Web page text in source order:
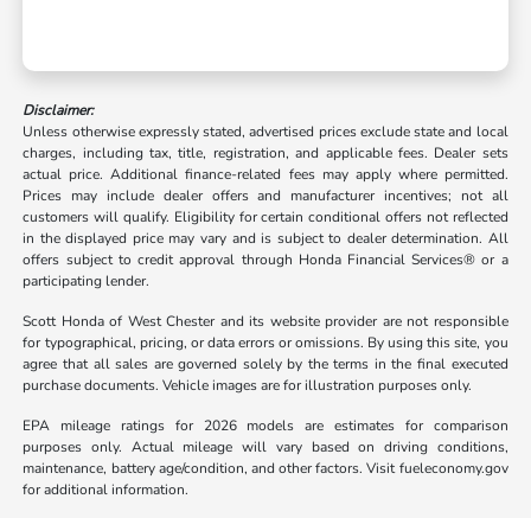
Disclaimer:
Unless otherwise expressly stated, advertised prices exclude state and local
charges, including tax, title, registration, and applicable fees. Dealer sets
actual price. Additional finance-related fees may apply where permitted.
Prices may include dealer offers and manufacturer incentives; not all
customers will qualify. Eligibility for certain conditional offers not reflected
in the displayed price may vary and is subject to dealer determination. All
offers subject to credit approval through Honda Financial Services® or a
participating lender.
Scott Honda of West Chester and its website provider are not responsible
for typographical, pricing, or data errors or omissions. By using this site, you
agree that all sales are governed solely by the terms in the final executed
purchase documents. Vehicle images are for illustration purposes only.
EPA mileage ratings for 2026 models are estimates for comparison
purposes only. Actual mileage will vary based on driving conditions,
maintenance, battery age/condition, and other factors. Visit fueleconomy.gov
for additional information.